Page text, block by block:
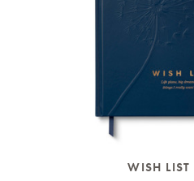
WISH LIST